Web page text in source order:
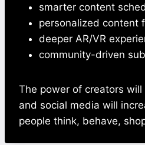
smarter content
personalized content
deeper AR/VR
community-driven
The power of creators
and social media will
people think, behave,